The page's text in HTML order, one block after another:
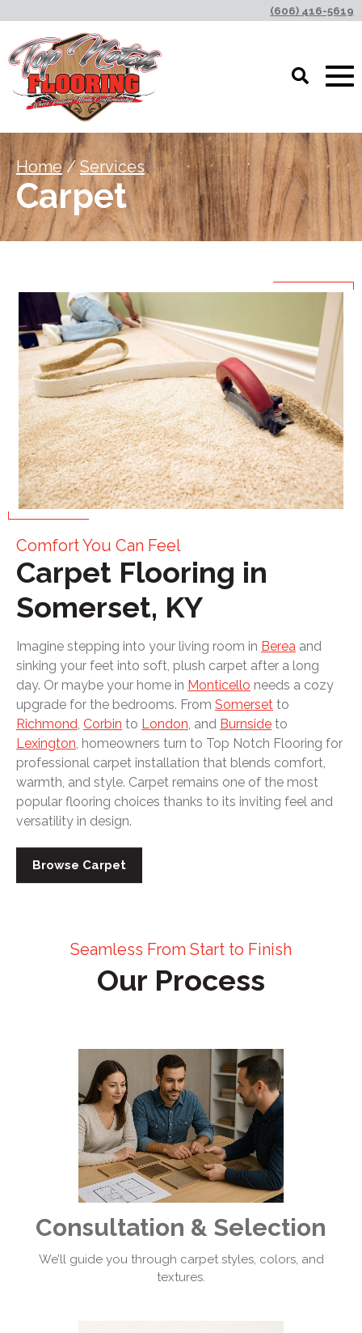
(606) 416-5619
Home/Services
Carpet
Comfort You Can Feel
Carpet Flooring in
Somerset, KY
Imagine stepping into your living room in Berea and
sinking your feet into soft, plush carpet after a long
day. Or maybe your home in Monticello needs a cozy
upgrade for the bedrooms. From Somerset to
Richmond, Corbin to London, and Burnside to
Lexington, homeowners turn to Top Notch Flooring for
professional carpet installation that blends comfort,
warmth, and style. Carpet remains one of the most
popular flooring choices thanks to its inviting feel and
versatility in design.
Browse Carpet
Seamless From Start to Finish
Our Process
Consultation & Selection
We’ll guide you through carpet styles, colors, and
textures.